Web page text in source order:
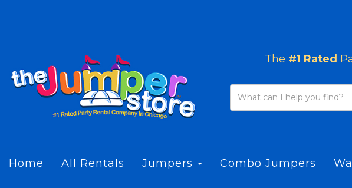
The #1 Rated
Home All Rentals Jumpers Combo Jumpers